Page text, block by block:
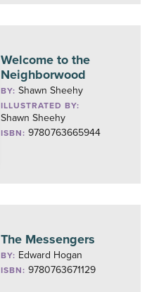
Welcome to the
Neighborwood
BY:Shawn Sheehy
ILLUSTRATED BY:
Shawn Sheehy
ISBN: 9780763665944
The Messengers
BY: Edward Hogan
ISBN: 9780763671129